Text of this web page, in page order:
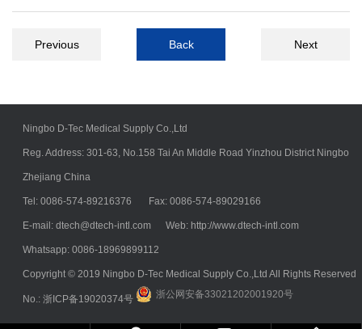
Next
Previous Back
Ningbo D-Tec Medical Supply Co.,Ltd
Reg. Address: 301-63, No.158 Tai An Middle Road Yinzhou District Ningbo
Zhejiang China
Tel: 0086-574-89216376 Fax: 0086-574-89029166
E-mail: dtech@dtech-intl.com Web: http://www.dtech-intl.com
Whatsapp: 0086-18969899112
Copyright © 2019 Ningbo D-Tec Medical Supply Co.,Ltd All Rights Reserved
No.: 浙ICP备19020374号 浙公网安备33021202001920号